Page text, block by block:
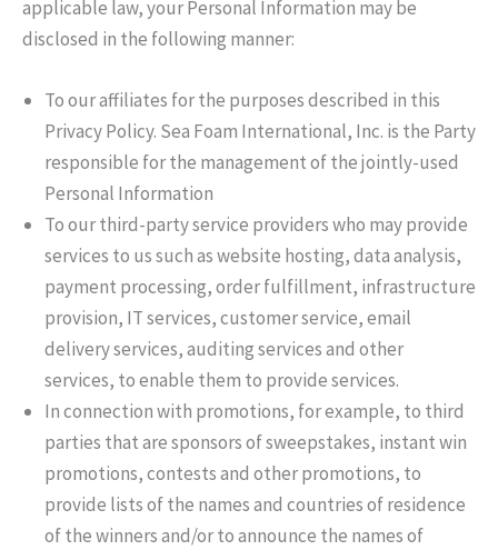
applicable law, your Personal Information may be
disclosed in the following manner:
To our affiliates for the purposes described in this
Privacy Policy. Sea Foam International, Inc. is the Party
responsible for the management of the jointly-used
Personal Information
To our third-party service providers who may provide
services to us such as website hosting, data analysis,
payment processing, order fulfillment, infrastructure
provision, IT services, customer service, email
delivery services, auditing services and other
services, to enable them to provide services.
In connection with promotions, for example, to third
parties that are sponsors of sweepstakes, instant win
promotions, contests and other promotions, to
provide lists of the names and countries of residence
of the winners and/or to announce the names of